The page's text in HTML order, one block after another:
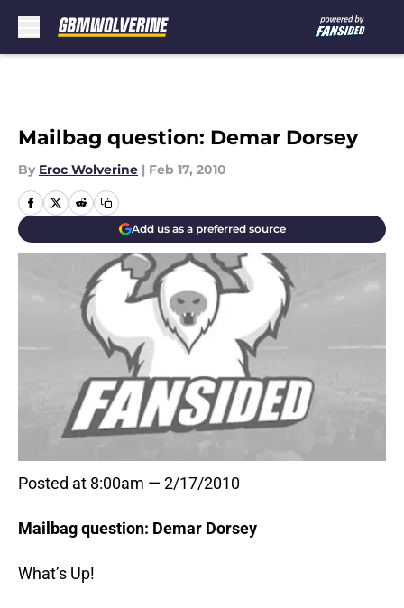
Mailbag question: Demar Dorsey
By Eroc Wolverine | Feb 17, 2010
Add us as a preferred source
Posted at 8:00am — 2/17/2010
Mailbag question: Demar Dorsey
What’s Up!